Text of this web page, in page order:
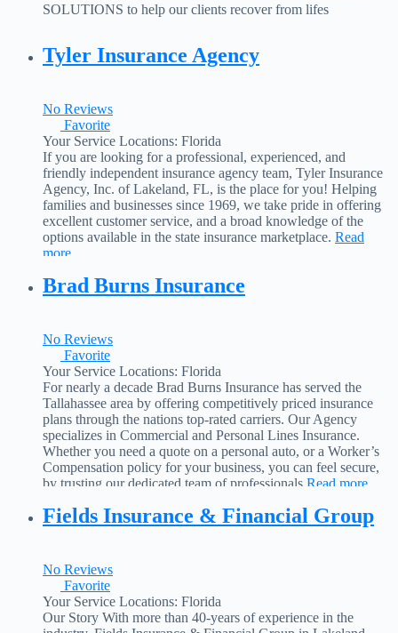
SOLUTIONS to help our clients recover from lifes
match our clients with the
Read more...
Tyler Insurance Agency
No Reviews
Favorite
Your Service Locations: Florida
If you are looking for a professional, experienced, and
friendly independent insurance agency team, Tyler Insurance
Agency, Inc. of Lakeland, FL, is the place for you! Helping
families and businesses since 1969, we take pride in offering
excellent customer service, and a broad knowledge of the
options available in the state insurance marketplace. Read
more...
Brad Burns Insurance
No Reviews
Favorite
Your Service Locations: Florida
For nearly a decade Brad Burns Insurance has served the
Tallahassee area by offering competitively priced insurance
plans through the nations top-rated carriers. Our Agency
specializes in Commercial and Personal Lines Insurance.
Whether you need a quote on a personal auto, or a Worker’s
Compensation policy for your business, you can feel secure,
by trusting our dedicated team of professionals Read more...
Fields Insurance & Financial Group
No Reviews
Favorite
Your Service Locations: Florida
Our Story With more than 40-years of experience in the